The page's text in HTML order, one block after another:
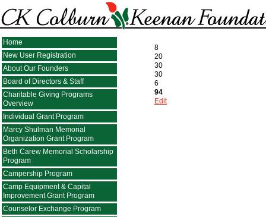
Home
New User Registration
About Our Founders
Board of Directors & Staff
Charitable Giving Programs
Overview
Individual Grant Program
Marcy Shulman Memorial
Organization Grant Program
Beth Carew Memorial Scholarship
Program
Campership Program
Camp Equipment & Capital
Improvement Grant Program
Counselor Exchange Program
8
20
30
30
6
94
Edit